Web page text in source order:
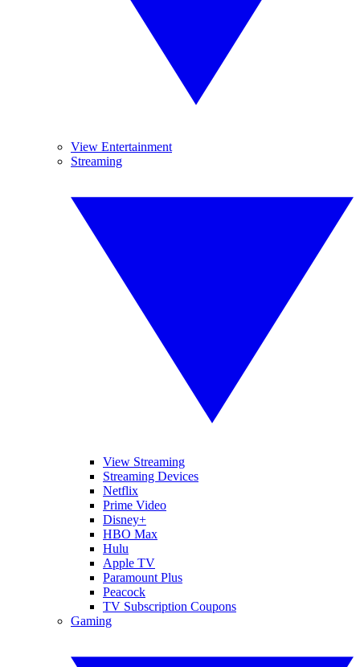
View Entertainment
Streaming
View Streaming
Streaming Devices
Netflix
Prime Video
Disney+
HBO Max
Hulu
Apple TV
Paramount Plus
Peacock
TV Subscription Coupons
Gaming